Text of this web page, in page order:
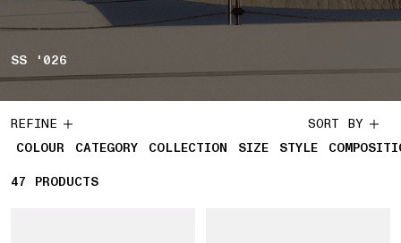
SS '026
REFINE
COLOUR
CATEGORY COLLECTION SIZE STYLE
SORT BY
47 47 PRODUCTS
PRODUCTS